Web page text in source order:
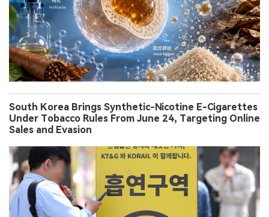
South Korea Brings Synthetic-Nicotine E-Cigarettes
Under Tobacco Rules From June 24, Targeting Online
Sales and Evasion